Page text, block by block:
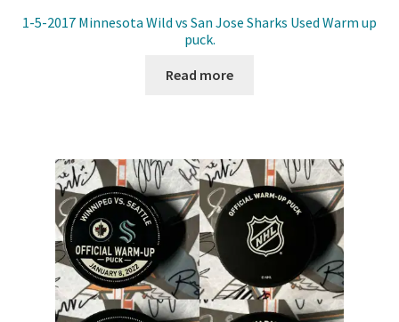
1-5-2017 Minnesota Wild vs San Jose Sharks Used Warm up
puck.
Read more